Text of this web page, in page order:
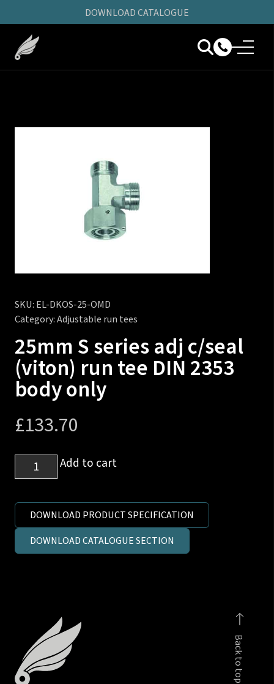
DOWNLOAD CATALOGUE
SKU: EL-DKOS-25-OMD
Category:Adjustable run tees
25mm S series adj c/seal
(viton) run tee DIN 2353
body only
£133.70
25mm
S
c/seal
(viton)
body
only
quantity
Add to cart
DOWNLOAD PRODUCT SPECIFICATION
DOWNLOAD CATALOGUE SECTION
Back to top